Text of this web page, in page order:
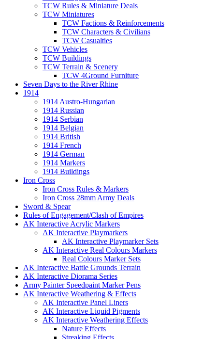
TCW Rules & Miniature Deals
TCW Miniatures
TCW Factions & Reinforcements
TCW Characters & Civilians
TCW Casualties
TCW Vehicles
TCW Buildings
TCW Terrain & Scenery
TCW 4Ground Furniture
Seven Days to the River Rhine
1914
1914 Austro-Hungarian
1914 Russian
1914 Serbian
1914 Belgian
1914 British
1914 French
1914 German
1914 Markers
1914 Buildings
Iron Cross
Iron Cross Rules & Markers
Iron Cross 28mm Army Deals
Sword & Spear
Rules of Engagement/Clash of Empires
AK Interactive Acrylic Markers
AK Interactive Playmarkers
AK Interactive Playmarker Sets
AK Interactive Real Colours Markers
Real Colours Marker Sets
AK Interactive Battle Grounds Terrain
AK Interactive Diorama Series
Army Painter Speedpaint Marker Pens
AK Interactive Weathering & Effects
AK Interactive Panel Liners
AK Interactive Liquid Pigments
AK Interactive Weathering Effects
Nature Effects
Streaking Effects